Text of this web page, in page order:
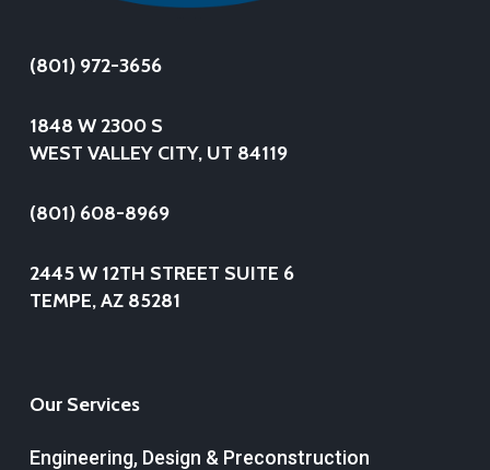
(801) 972-3656
1848 W 2300 S
WEST VALLEY CITY, UT 84119
(801) 608-8969
2445 W 12TH STREET SUITE 6
TEMPE, AZ 85281
Our Services
Engineering, Design & Preconstruction